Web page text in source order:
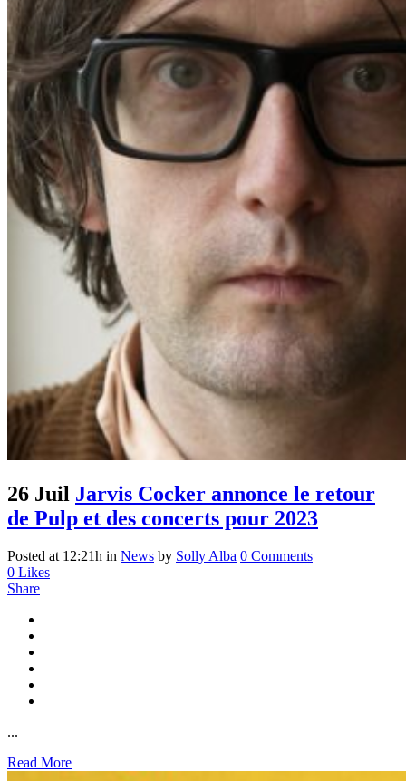
26 Juil Jarvis Cocker annonce le retour
de Pulp et des concerts pour 2023
Posted at 12:21h in News by Solly Alba 0 Comments
0 Likes
Share
...
Read More